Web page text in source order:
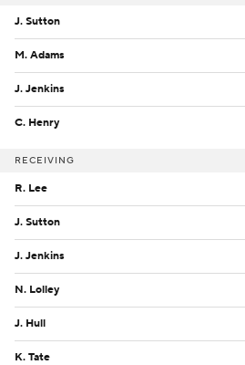
J. Sutton
M. Adams
J. Jenkins
C. Henry
RECEIVING
R. Lee
J. Sutton
J. Jenkins
N. Lolley
J. Hull
K. Tate